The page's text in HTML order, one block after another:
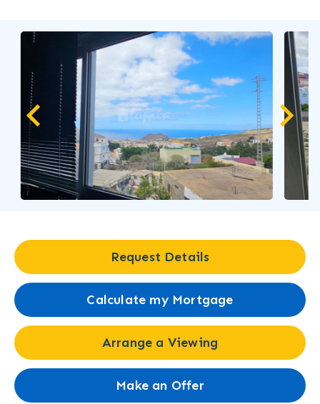
Request Details
Calculate my Mortgage
Arrange a Viewing
Make an Offer